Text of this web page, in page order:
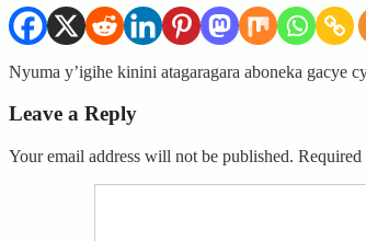
Nyuma y’igihe kinini atagaragara aboneka gacye
Leave a Reply
Your email address will not be published. Required